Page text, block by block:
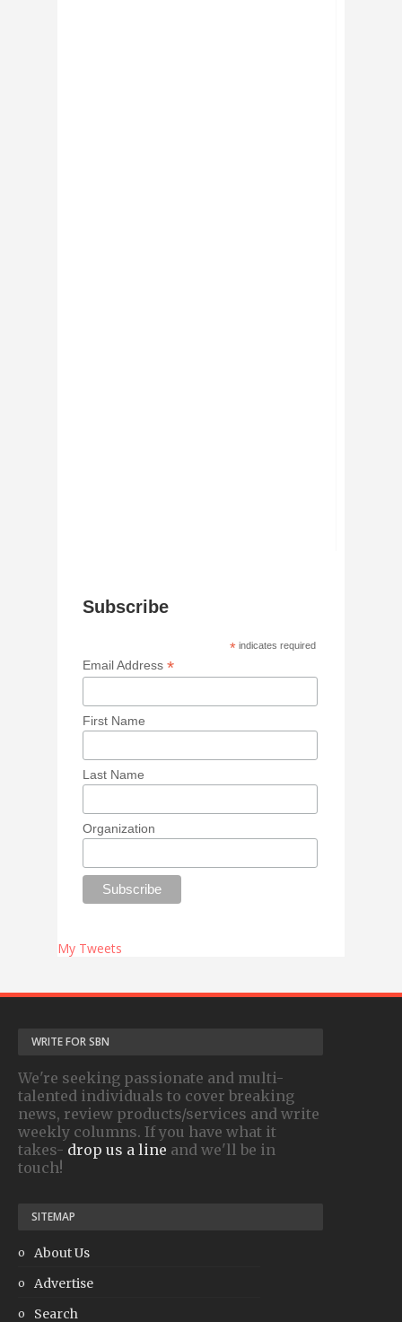
Subscribe
* indicates required
Email Address*
First Name
Last Name
Organization
My Tweets
WRITE FOR SBN
We're seeking passionate and multi-
talented individuals to cover breaking
news, review products/services and write
weekly columns. If you have what it
takes- drop us a line and we'll be in
touch!
SITEMAP
About Us
Advertise
Search